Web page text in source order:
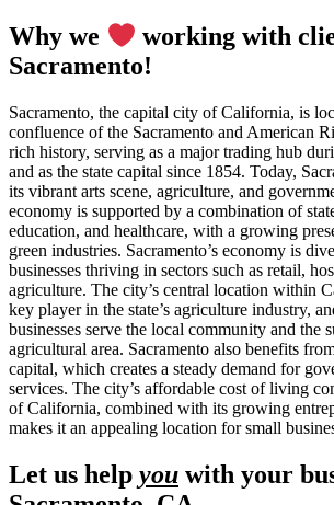
Why we
working with
Sacramento!
Sacramento, the capital city of California, is
confluence of the Sacramento and American
rich history, serving as a major trading hub
and as the state capital since 1854. Today,
its vibrant arts scene, agriculture, and
economy is supported by a combination of
education, and healthcare, with a growing
green industries. Sacramento’s economy is
businesses thriving in sectors such as retail,
agriculture. The city’s central location within
key player in the state’s agriculture industry,
businesses serve the local community and the
agricultural area. Sacramento also benefits
capital, which creates a steady demand for
services. The city’s affordable cost of living
of California, combined with its growing
makes it an appealing location for small
Let us help you with your